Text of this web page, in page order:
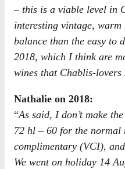
– this is a viable level in
interesting vintage,
balance than the easy to
2018, which I think are
wines that Chablis-lovers
Nathalie on 2018:
“As said, I don’t make
72 hl – 60 for the normal
complimentary (VCI),
We went on holiday 14